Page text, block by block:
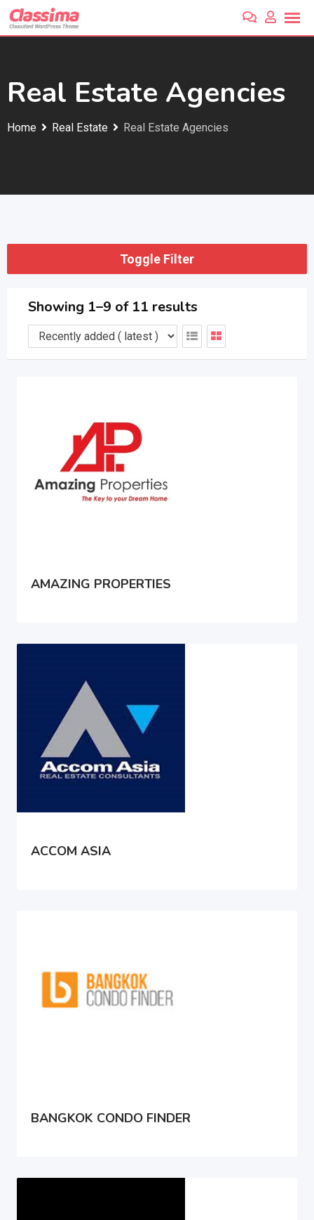
Skip
Real Estate Agencies
Home Real Estate Real Estate Agencies
Toggle Filter
Showing 1–9 of 11 results
AMAZING PROPERTIES
ACCOM ASIA
BANGKOK CONDO FINDER